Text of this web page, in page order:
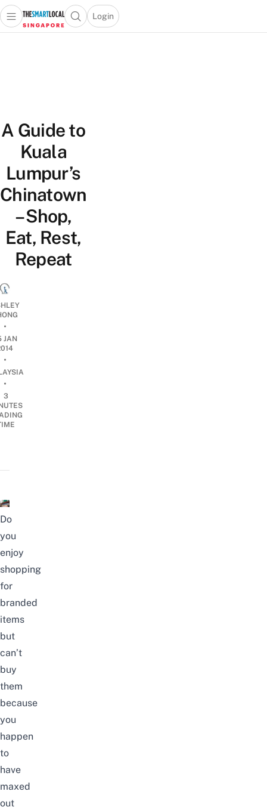
Lifestyle
Portal
Open main menuOpen search popup
Login
menu
A Guide to
Kuala
Lumpur’s
Chinatown
– Shop,
Eat, Rest,
Repeat
•
JAN
•
•
3
Do
you
enjoy
shopping
for
branded
items
but
can’t
buy
them
because
you
happen
to
have
maxed
out